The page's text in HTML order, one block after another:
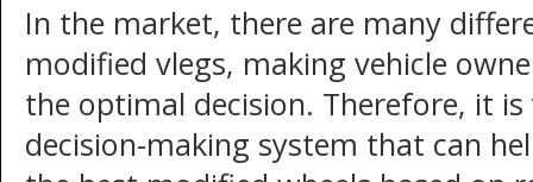
In the market, there are many
modified vlegs, making vehicle
the optimal decision. Therefore, it
decision-making system that can